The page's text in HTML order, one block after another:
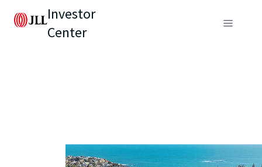
Investor
Center